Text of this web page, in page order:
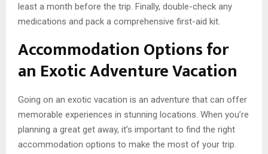
least a month before the trip. Finally, double-check any
medications and pack a comprehensive first-aid kit.
Accommodation Options for
an Exotic Adventure Vacation
Going on an exotic vacation is an adventure that can offer
memorable experiences in stunning locations. When you’re
planning a great get away, it’s important to find the right
accommodation options to make the most of your trip.